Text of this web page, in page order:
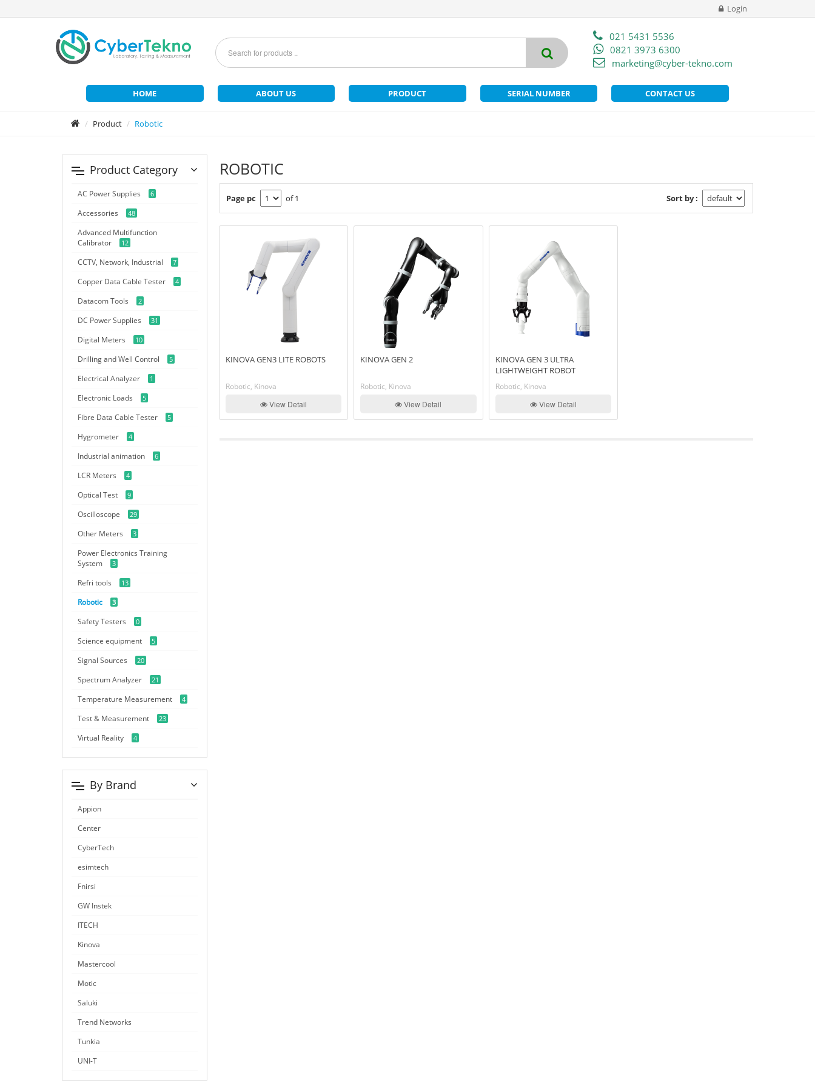
Login
021 5431 5536
0821 3973 6300
marketing@cyber-tekno.com
HOME ABOUT US PRODUCT SERIAL NUMBER CONTACT US
Product Robotic
Product Category
AC Power Supplies 6
Accessories 48
Advanced Multifunction
Calibrator
12
CCTV, Network, Industrial 7
Copper Data Cable Tester 4
Datacom Tools 2
DC Power Supplies 31
Digital Meters 10
Drilling and Well Control 5
Electrical Analyzer 1
Electronic Loads 5
Fibre Data Cable Tester 5
Hygrometer 4
Industrial animation 6
LCR Meters 4
Optical Test 9
Oscilloscope 29
Other Meters 3
Power Electronics Training
System
3
Refri tools 13
Robotic 3
Safety Testers 0
Science equipment 5
Signal Sources 20
Spectrum Analyzer 21
Temperature Measurement 4
Test & Measurement 23
Virtual Reality 4
By Brand
Appion
Center
CyberTech
esimtech
Fnirsi
GW Instek
ITECH
Kinova
Mastercool
Motic
Saluki
Trend Networks
Tunkia
UNI-T
ROBOTIC
Page pc of 1 Sort by :
KINOVA GEN3 LITE ROBOTS
Robotic, Kinova
View Detail
KINOVA GEN 2
Robotic, Kinova
View Detail
KINOVA GEN 3 ULTRA
LIGHTWEIGHT ROBOT
Robotic, Kinova
View Detail